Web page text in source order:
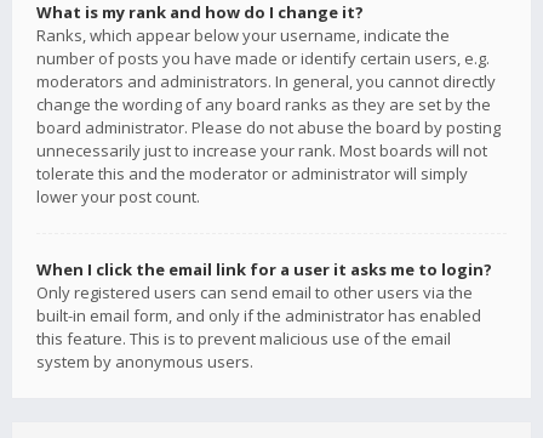
What is my rank and how do I change it?
Ranks, which appear below your username, indicate the
number of posts you have made or identify certain users, e.g.
moderators and administrators. In general, you cannot directly
change the wording of any board ranks as they are set by the
board administrator. Please do not abuse the board by posting
unnecessarily just to increase your rank. Most boards will not
tolerate this and the moderator or administrator will simply
lower your post count.
When I click the email link for a user it asks me to login?
Only registered users can send email to other users via the
built-in email form, and only if the administrator has enabled
this feature. This is to prevent malicious use of the email
system by anonymous users.